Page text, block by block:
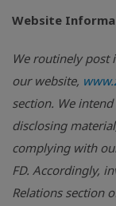
Website
We routinely
our website,
section. We
disclosing
complying with
FD. Accordingly,
Relations section